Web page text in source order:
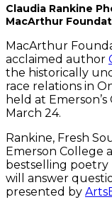
Claudia Rankine
MacArthur
MacArthur
acclaimed author
the historically
race relations in
held at
March 24.
Rankine, Fresh
Emerson College
bestselling poetry
will answer
presented by